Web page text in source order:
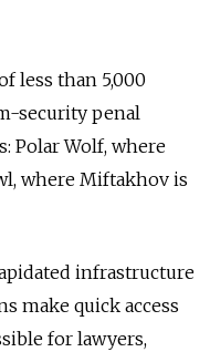
less than 5,000
security penal
Polar Wolf, where
where Miftakhov is
infrastructure
make quick access
for lawyers,